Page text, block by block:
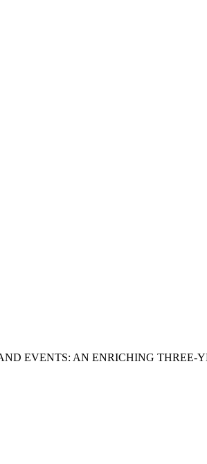
EVENTS: AN ENRICHING THREE-